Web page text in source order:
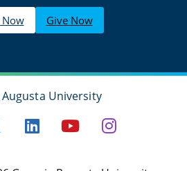
Give Now
Augusta University
LinkedIn
Youtube